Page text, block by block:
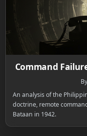
Command
An analysis of the
doctrine, remote
Bataan in 1942.